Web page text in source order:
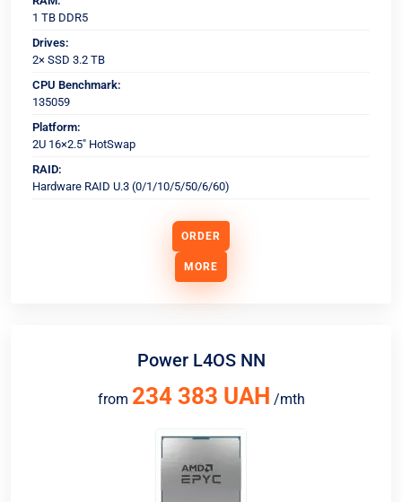
1 TB DDR5
Drives:
2× SSD 3.2 TB
CPU Benchmark:
135059
Platform:
2U 16×2.5" HotSwap
RAID:
Hardware RAID U.3 (0/1/10/5/50/6/60)
ORDER
MORE
Power L4OS NN
from 234 383 UAH /mth